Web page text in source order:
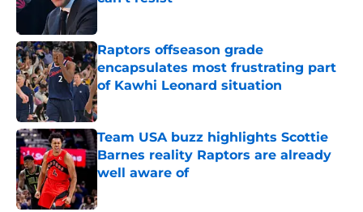
Published by on Invalid Date
Raptors offseason grade
encapsulates most frustrating part
of Kawhi Leonard situation
Published by on Invalid Date
Team USA buzz highlights Scottie
Barnes reality Raptors are already
well aware of
Published by on Invalid Date